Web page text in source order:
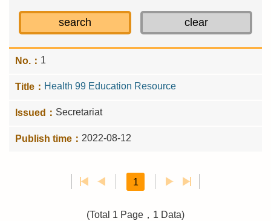
1
Health 99 Education Resource
Secretariat
2022-08-12
1
(Total 1 Page，1 Data)